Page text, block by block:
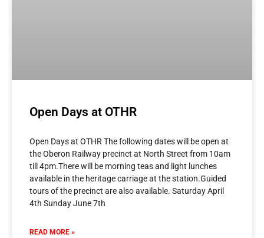
Open Days at OTHR
Open Days at OTHR The following dates will be open at
the Oberon Railway precinct at North Street from 10am
till 4pm.There will be morning teas and light lunches
available in the heritage carriage at the station.Guided
tours of the precinct are also available. Saturday April
4th Sunday June 7th
READ MORE »